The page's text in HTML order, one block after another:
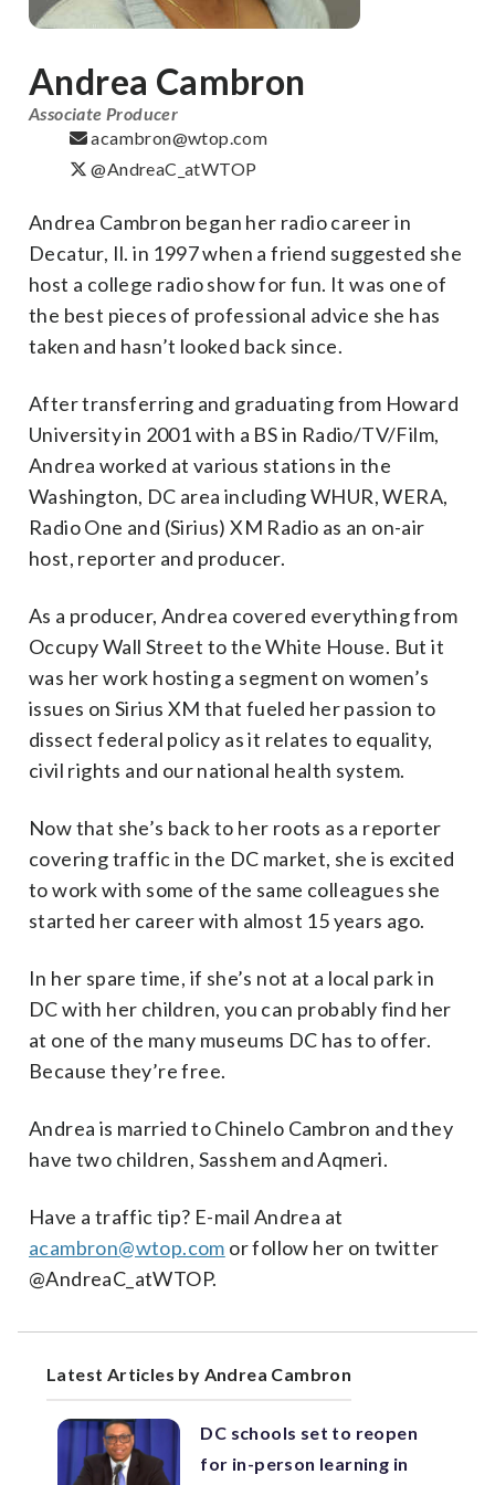
Andrea Cambron
Associate Producer
acambron@wtop.com
@AndreaC_atWTOP
Andrea Cambron began her radio career in
Decatur, Il. in 1997 when a friend suggested she
host a college radio show for fun. It was one of
the best pieces of professional advice she has
taken and hasn’t looked back since.
After transferring and graduating from Howard
University in 2001 with a BS in Radio/TV/Film,
Andrea worked at various stations in the
Washington, DC area including WHUR, WERA,
Radio One and (Sirius) XM Radio as an on-air
host, reporter and producer.
As a producer, Andrea covered everything from
Occupy Wall Street to the White House. But it
was her work hosting a segment on women’s
issues on Sirius XM that fueled her passion to
dissect federal policy as it relates to equality,
civil rights and our national health system.
Now that she’s back to her roots as a reporter
covering traffic in the DC market, she is excited
to work with some of the same colleagues she
started her career with almost 15 years ago.
In her spare time, if she’s not at a local park in
DC with her children, you can probably find her
at one of the many museums DC has to offer.
Because they’re free.
Andrea is married to Chinelo Cambron and they
have two children, Sasshem and Aqmeri.
Have a traffic tip? E-mail Andrea at
acambron@wtop.com or follow her on twitter
@AndreaC_atWTOP.
Latest Articles by Andrea Cambron
DC schools set to reopen
for in-person learning in